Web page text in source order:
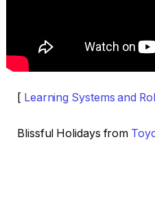
[ Learning Systems and
Blissful Holidays from